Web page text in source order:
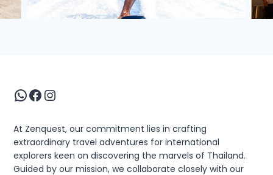
WhatsApp Facebook Instagram
At Zenquest, our commitment lies in crafting
extraordinary travel adventures for international
explorers keen on discovering the marvels of Thailand.
Guided by our mission, we collaborate closely with our